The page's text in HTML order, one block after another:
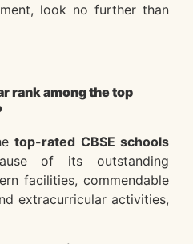
look no further than
rank among the top
top-rated CBSE schools
of its outstanding
facilities, commendable
extracurricular activities,